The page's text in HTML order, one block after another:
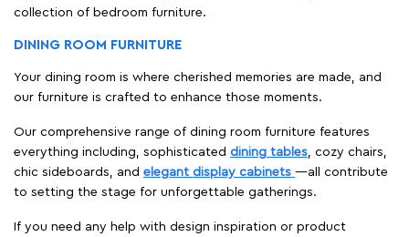
collection of bedroom furniture.
DINING ROOM FURNITURE
Your dining room is where cherished memories are made, and
our furniture is crafted to enhance those moments.
Our comprehensive range of dining room furniture features
everything including, sophisticated dining tables, cozy chairs,
chic sideboards, and elegant display cabinets —all contribute
to setting the stage for unforgettable gatherings.
If you need any help with design inspiration or product